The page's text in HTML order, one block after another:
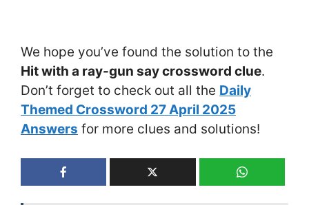
We hope you’ve found the solution to the
Hit with a ray-gun say crossword clue.
Don’t forget to check out all the Daily
Themed Crossword 27 April 2025
Answers for more clues and solutions!